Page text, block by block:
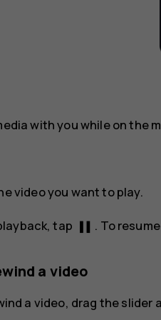
with you while on the
video you want to play.
tap pause . To
a video
a video, drag the